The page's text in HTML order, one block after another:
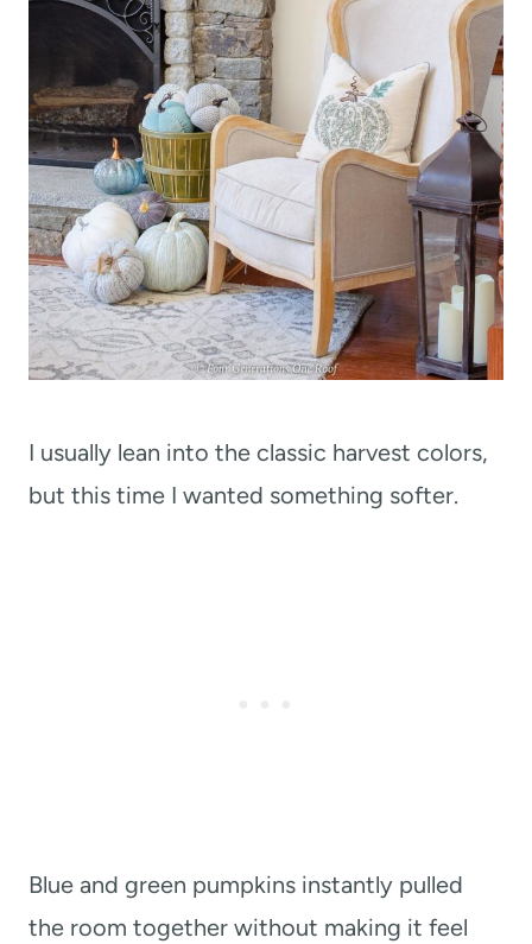
I usually lean into the classic harvest colors,
but this time I wanted something softer.
Blue and green pumpkins instantly pulled
the room together without making it feel